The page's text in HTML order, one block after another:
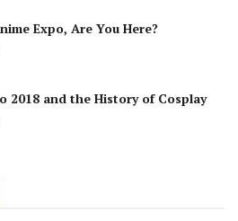
Expo, Are You Here?
2018 and the History of Cosplay